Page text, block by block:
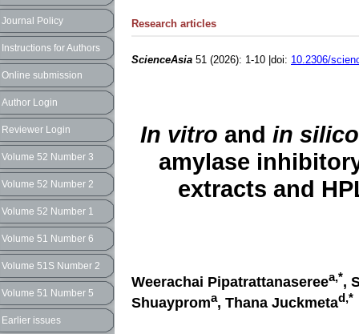
Journal Policy
Instructions for Authors
Online submission
Author Login
Reviewer Login
Volume 52 Number 3
Volume 52 Number 2
Volume 52 Number 1
Volume 51 Number 6
Volume 51S Number 2
Volume 51 Number 5
Earlier issues
Research articles
ScienceAsia 51 (2026): 1-10 |doi: 10.2306/
In vitro and in silico
amylase
extracts and
Weerachai Pipatrattanasereea,*,
Shuayproma, Thana Juckmetad,*